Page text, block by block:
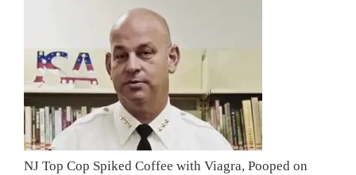
NJ Top Cop Spiked Coffee with Viagra, Pooped on